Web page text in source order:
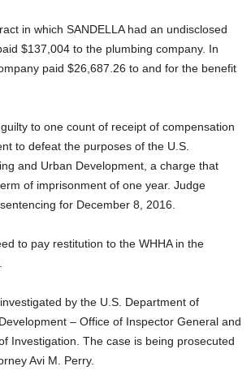
in which SANDELLA had an undisclosed
$137,004 to the plumbing company. In
paid $26,687.26 to and for the benefit
to one count of receipt of compensation
to defeat the purposes of the U.S.
and Urban Development, a charge that
of imprisonment of one year. Judge
for December 8, 2016.
to pay restitution to the WHHA in the
by the U.S. Department of
– Office of Inspector General and
Investigation. The case is being prosecuted
Avi M. Perry.